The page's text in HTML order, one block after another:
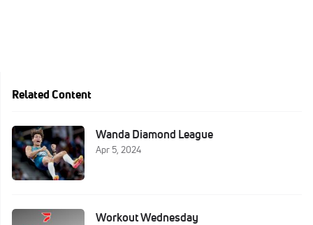
Related Content
Wanda Diamond League
Apr 5, 2024
Workout Wednesday